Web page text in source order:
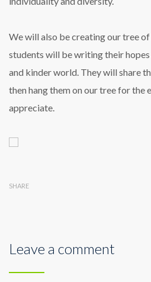
We will also be creating our tree
students will be writing their
and kinder world. They will share
then hang them on our tree for the
appreciate.
SHARE
Leave a comment